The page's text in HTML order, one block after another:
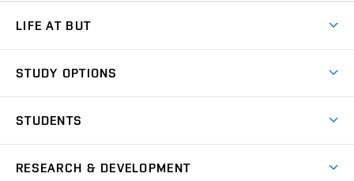
LIFE AT BUT
Dormitories
Sport
STUDY OPTIONS
Degree studies in English
STUDENTS
RESEARCH & DEVELOPMENT